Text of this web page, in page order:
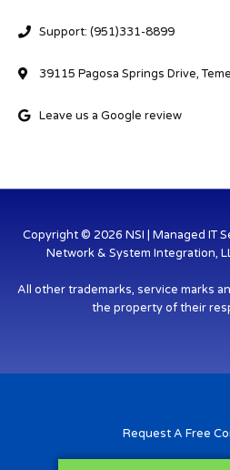
Support: (951)331-8899
39115 Pagosa Springs Drive,
Leave us a Google review
Copyright © 2026 NSI | Managed IT
Network & System Integration,
All other trademarks, service marks
the property of their
Request A Free